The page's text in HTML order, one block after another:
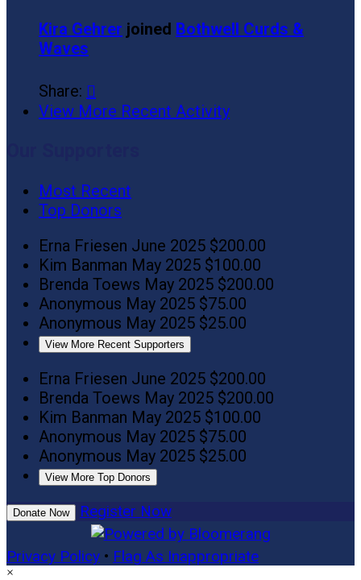
Kira Gehrer joined Bothwell Curds &
Waves
Share: 
View More Recent Activity
Most Recent
Top Donors
Erna Friesen June 2025 $200.00
Kim Banman May 2025 $100.00
Brenda Toews May 2025 $200.00
Anonymous May 2025 $75.00
Anonymous May 2025 $25.00
View More Recent Supporters
Erna Friesen June 2025 $200.00
Brenda Toews May 2025 $200.00
Kim Banman May 2025 $100.00
Anonymous May 2025 $75.00
Anonymous May 2025 $25.00
View More Top Donors
Donate Now Register Now
Privacy Policy • Flag As Inappropriate
×